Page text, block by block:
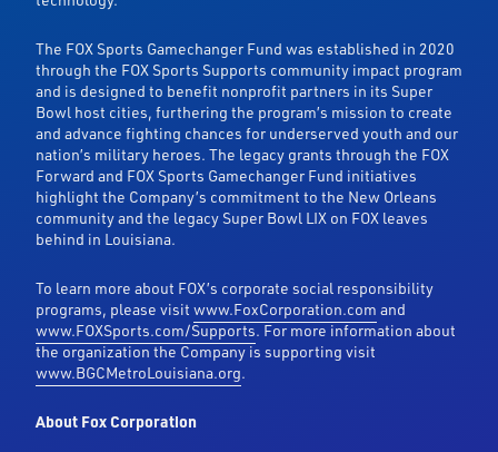
The FOX Sports Gamechanger Fund was established in 2020
through the FOX Sports Supports community impact program
and is designed to benefit nonprofit partners in its Super
Bowl host cities, furthering the program’s mission to create
and advance fighting chances for underserved youth and our
nation’s military heroes. The legacy grants through the FOX
Forward and FOX Sports Gamechanger Fund initiatives
highlight the Company’s commitment to the New Orleans
community and the legacy Super Bowl LIX on FOX leaves
behind in Louisiana.
To learn more about FOX’s corporate social responsibility
programs, please visit www.FoxCorporation.com and
www.FOXSports.com/Supports. For more information about
the organization the Company is supporting visit
www.BGCMetroLouisiana.org.
About Fox Corporation